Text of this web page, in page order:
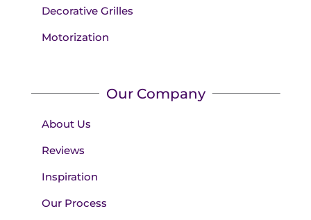
Decorative Grilles
Motorization
Our Company
About Us
Reviews
Inspiration
Our Process